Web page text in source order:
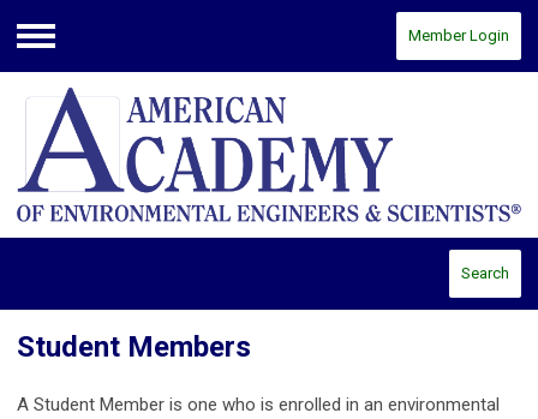
Menu
Member Login
Search
Student Members
A Student Member is one who is enrolled in an environmental